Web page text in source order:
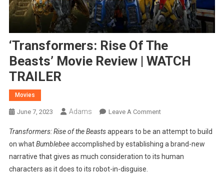
‘Transformers: Rise Of The
Beasts’ Movie Review | WATCH
TRAILER
Movies
June 7, 2023 Adams Leave A CommentOn
Rise
Of
The
Transformers: Rise of the Beastsappears to be an attempt to build
on whatBumblebeeaccomplished by establishing a brand-new
narrative that gives as much consideration to its human
characters as it does to its robot-in-disguise.